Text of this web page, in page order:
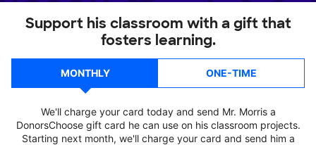
Support his classroom with a gift that
fosters learning.
MONTHLY ONE-TIME
We'll charge your card today and send Mr. Morris a
DonorsChoose gift card he can use on his classroom projects.
Starting next month, we'll charge your card and send him a